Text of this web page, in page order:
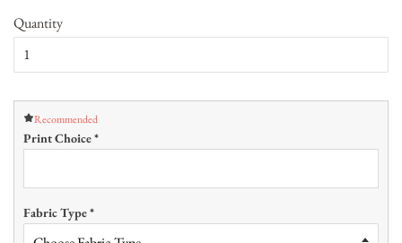
Quantity
Recommended
Print Choice*
Fabric Type*